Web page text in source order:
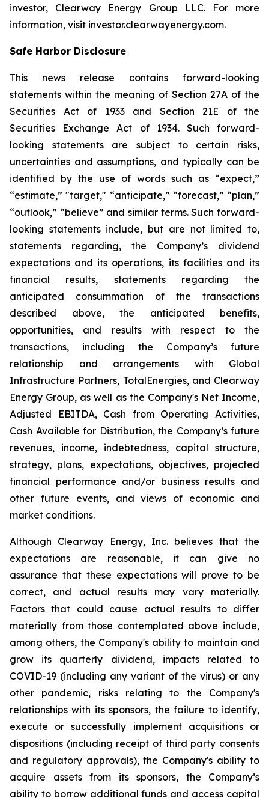
investor, Clearway Energy Group LLC. For more
information, visit investor.clearwayenergy.com.
Safe Harbor Disclosure
This news release contains forward-looking
statements within the meaning of Section 27A of the
Securities Act of 1933 and Section 21E of the
Securities Exchange Act of 1934. Such forward-
looking statements are subject to certain risks,
uncertainties and assumptions, and typically can be
identified by the use of words such as “expect,”
“estimate,” "target," “anticipate,” “forecast,” “plan,”
“outlook,” “believe” and similar terms. Such forward-
looking statements include, but are not limited to,
statements regarding, the Company’s dividend
expectations and its operations, its facilities and its
financial results, statements regarding the
anticipated consummation of the transactions
described above, the anticipated benefits,
opportunities, and results with respect to the
transactions, including the Company’s future
relationship and arrangements with Global
Infrastructure Partners, TotalEnergies, and Clearway
Energy Group, as well as the Company's Net Income,
Adjusted EBITDA, Cash from Operating Activities,
Cash Available for Distribution, the Company’s future
revenues, income, indebtedness, capital structure,
strategy, plans, expectations, objectives, projected
financial performance and/or business results and
other future events, and views of economic and
market conditions.
Although Clearway Energy, Inc. believes that the
expectations are reasonable, it can give no
assurance that these expectations will prove to be
correct, and actual results may vary materially.
Factors that could cause actual results to differ
materially from those contemplated above include,
among others, the Company's ability to maintain and
grow its quarterly dividend, impacts related to
COVID-19 (including any variant of the virus) or any
other pandemic, risks relating to the Company's
relationships with its sponsors, the failure to identify,
execute or successfully implement acquisitions or
dispositions (including receipt of third party consents
and regulatory approvals), the Company's ability to
acquire assets from its sponsors, the Company’s
ability to borrow additional funds and access capital